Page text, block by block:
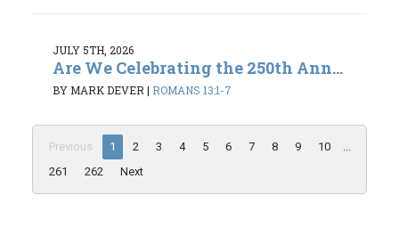
JULY 5TH, 2026
Are We Celebrating the 250th Ann...
BY MARK DEVER| ROMANS 13:1-7
Previous 1 2 3 4 5 6 7 8 9 10
...
261
262 Next